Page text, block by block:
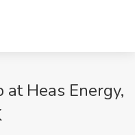
at Heas Energy,